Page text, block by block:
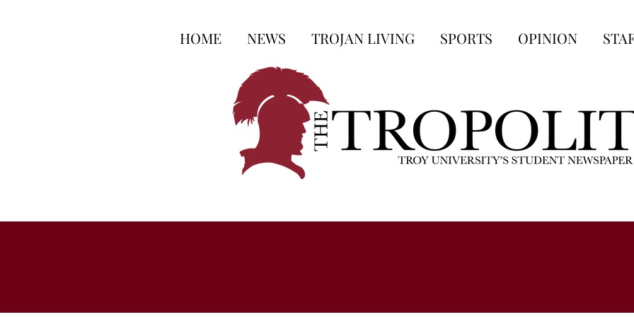
HOME NEWS TROJAN LIVING SPORTS OPINION